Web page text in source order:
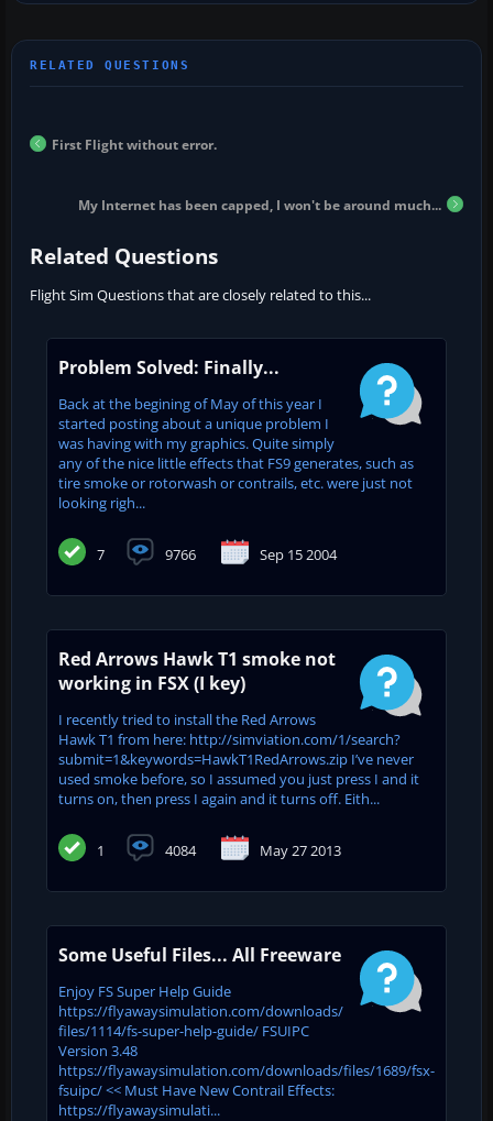
First Flight without error.
My Internet has been capped, I won't be around much...
Related Questions
Flight Sim Questions that are closely related to this...
Problem Solved: Finally...
Back at the begining of May of this year I
started posting about a unique problem I
was having with my graphics. Quite simply
any of the nice little effects that FS9 generates, such as
tire smoke or rotorwash or contrails, etc. were just not
looking righ...
7 9766 Sep 15 2004
Red Arrows Hawk T1 smoke not
working in FSX (I key)
I recently tried to install the Red Arrows
Hawk T1 from here: http://simviation.com/1/search?
submit=1&keywords=HawkT1RedArrows.zip I’ve never
used smoke before, so I assumed you just press I and it
turns on, then press I again and it turns off. Eith...
1 4084 May 27 2013
Some Useful Files... All Freeware
Enjoy FS Super Help Guide
https://flyawaysimulation.com/downloads/
files/1114/fs-super-help-guide/ FSUIPC
Version 3.48
https://flyawaysimulation.com/downloads/files/1689/fsx-
fsuipc/ << Must Have New Contrail Effects:
https://flyawaysimulati...